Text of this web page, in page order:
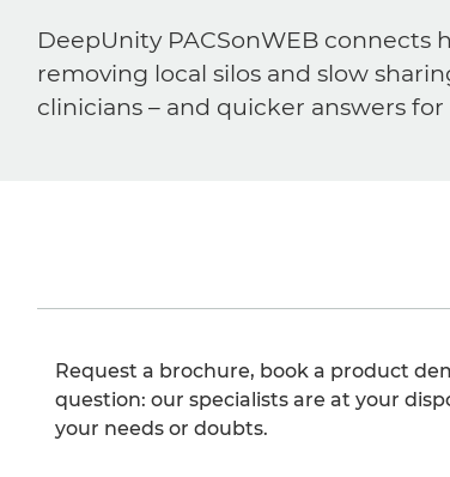
DeepUnity PACSonWEB connects
removing local silos and slow
clinicians – and quicker answers
Request a brochure, book a product
question: our specialists are at your
your needs or doubts.